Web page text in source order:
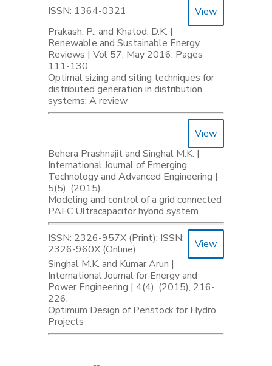
ISSN: 1364-0321
View
Prakash, P., and Khatod, D.K. |
Renewable and Sustainable Energy
Reviews | Vol 57, May 2016, Pages
111-130
Optimal sizing and siting techniques for
distributed generation in distribution
systems: A review
View
Behera Prashnajit and Singhal M.K. |
International Journal of Emerging
Technology and Advanced Engineering |
5(5), (2015).
Modeling and control of a grid connected
PAFC Ultracapacitor hybrid system
ISSN: 2326-957X (Print); ISSN:
2326-960X (Online)
View
Singhal M.K. and Kumar Arun |
International Journal for Energy and
Power Engineering | 4(4), (2015), 216-
226.
Optimum Design of Penstock for Hydro
Projects